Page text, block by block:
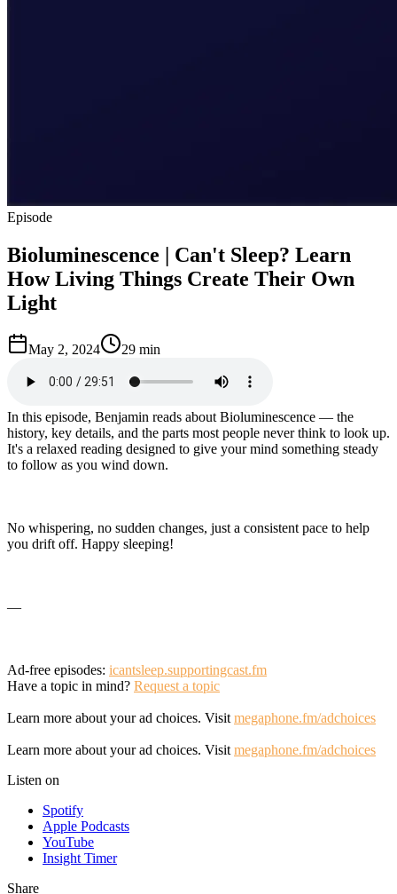
Episode
Bioluminescence | Can't Sleep? Learn
How Living Things Create Their Own
Light
May 2, 2024 29 min
In this episode, Benjamin reads about Bioluminescence — the
history, key details, and the parts most people never think to look up.
It's a relaxed reading designed to give your mind something steady
to follow as you wind down.
No whispering, no sudden changes, just a consistent pace to help
you drift off. Happy sleeping!
—
Ad-free episodes: icantsleep.supportingcast.fm
Have a topic in mind? Request a topic
Learn more about your ad choices. Visit megaphone.fm/adchoices
Learn more about your ad choices. Visit megaphone.fm/adchoices
Listen on
Spotify
Apple Podcasts
YouTube
Insight Timer
Share